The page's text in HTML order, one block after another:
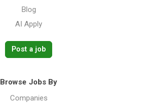
Blog
AI Apply
Post a job
Browse Jobs By
Companies